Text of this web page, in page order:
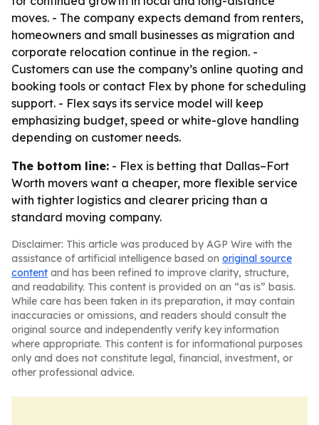
moves. - The company expects demand from renters,
homeowners and small businesses as migration and
corporate relocation continue in the region. -
Customers can use the company’s online quoting and
booking tools or contact Flex by phone for scheduling
support. - Flex says its service model will keep
emphasizing budget, speed or white-glove handling
depending on customer needs.
The bottom line: - Flex is betting that Dallas–Fort
Worth movers want a cheaper, more flexible service
with tighter logistics and clearer pricing than a
standard moving company.
Disclaimer: This article was produced by AGP Wire with the
assistance of artificial intelligence based on original source
content and has been refined to improve clarity, structure,
and readability. This content is provided on an “as is” basis.
While care has been taken in its preparation, it may contain
inaccuracies or omissions, and readers should consult the
original source and independently verify key information
where appropriate. This content is for informational purposes
only and does not constitute legal, financial, investment, or
other professional advice.